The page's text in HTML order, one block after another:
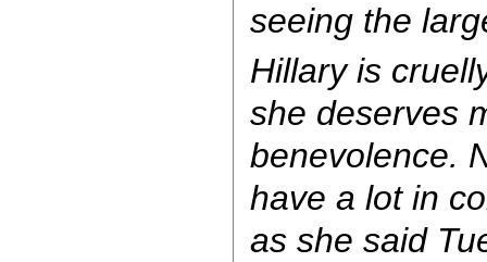
seeing the
Hillary is
she deserves
benevolence.
have a lot in
as she said